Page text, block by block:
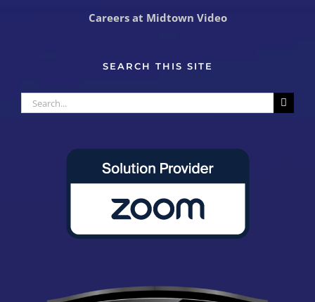
Careers at Midtown Video
SEARCH THIS SITE
Search
for: